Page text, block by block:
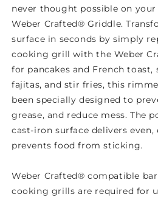
never thought possible on
Weber Crafted® Griddle.
surface in seconds by simply
cooking grill with the Weber
for pancakes and French toast,
fajitas, and stir fries, this
been specially designed to
grease, and reduce mess. The
cast-iron surface delivers
prevents food from sticking.
Weber Crafted® compatible
cooking grills are required for